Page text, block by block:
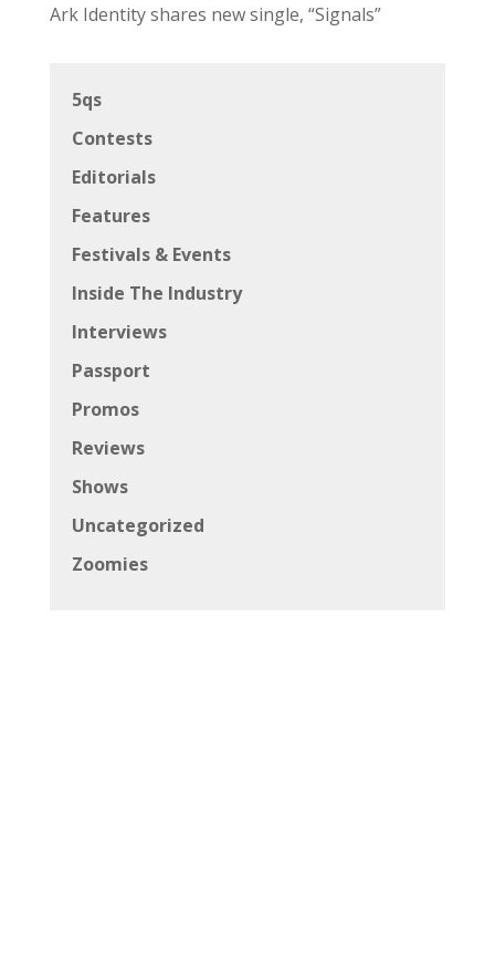
Ark Identity shares new single, “Signals”
5qs
Contests
Editorials
Features
Festivals & Events
Inside The Industry
Interviews
Passport
Promos
Reviews
Shows
Uncategorized
Zoomies